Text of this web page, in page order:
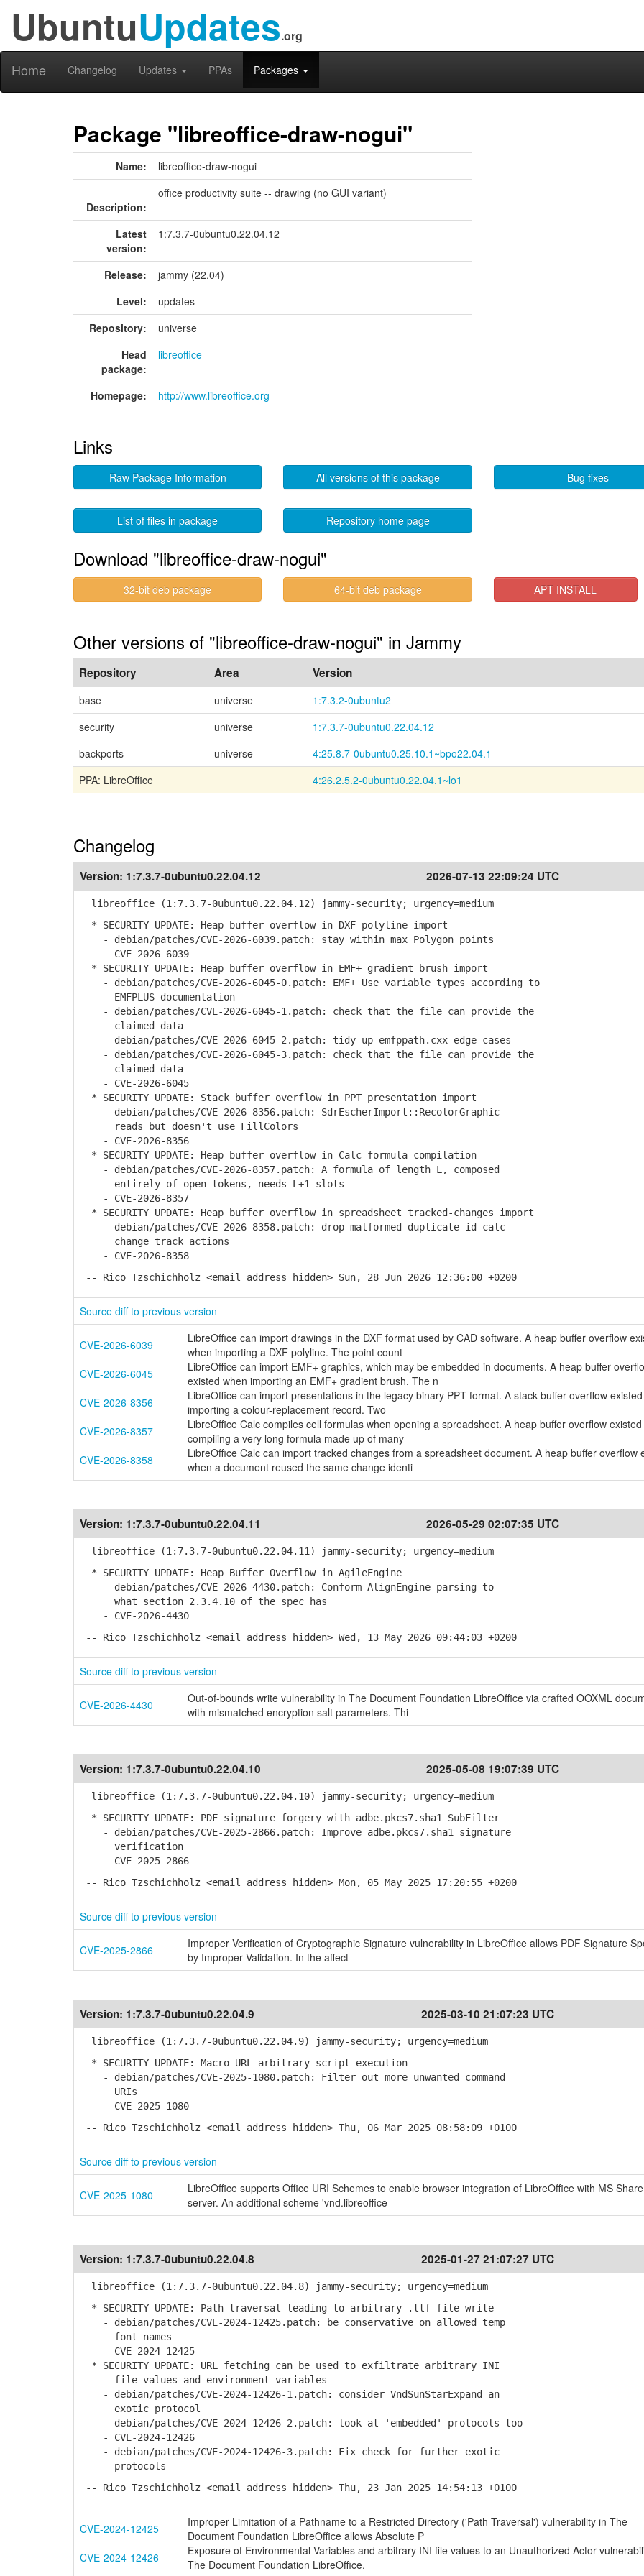
UbuntuUpdates.org
Home Changelog Updates PPAs Packages
Package "libreoffice-draw-nogui"
Name: libreoffice-draw-nogui
Description:
office productivity suite -- drawing (no GUI variant)
Latest
version:
1:7.3.7-0ubuntu0.22.04.12
Release:
jammy (22.04)
Level:
updates
Repository:
universe
Head
package:
libreoffice
Homepage: http://www.libreoffice.org
Links
Raw Package Information All versions of this package Bug fixes
List of files in package Repository home page
Download "libreoffice-draw-nogui"
32-bit deb package 64-bit deb package APT INSTALL
Other versions of "libreoffice-draw-nogui" in Jammy
Repository Area Version
base universe
1:7.3.2-0ubuntu2
security
universe
1:7.3.7-0ubuntu0.22.04.12
backports
universe
4:25.8.7-0ubuntu0.25.10.1~bpo22.04.1
PPA: LibreOffice
4:26.2.5.2-0ubuntu0.22.04.1~lo1
Changelog
Version: 1:7.3.7-0ubuntu0.22.04.12 2026-07-13 22:09:24 UTC
libreoffice (1:7.3.7-0ubuntu0.22.04.12) jammy-security; urgency=medium
* SECURITY UPDATE: Heap buffer overflow in DXF polyline import
- debian/patches/CVE-2026-6039.patch: stay within max Polygon points
- CVE-2026-6039
* SECURITY UPDATE: Heap buffer overflow in EMF+ gradient brush import
- debian/patches/CVE-2026-6045-0.patch: EMF+ Use variable types according to
EMFPLUS documentation
- debian/patches/CVE-2026-6045-1.patch: check that the file can provide the
claimed data
- debian/patches/CVE-2026-6045-2.patch: tidy up emfppath.cxx edge cases
- debian/patches/CVE-2026-6045-3.patch: check that the file can provide the
claimed data
- CVE-2026-6045
* SECURITY UPDATE: Stack buffer overflow in PPT presentation import
- debian/patches/CVE-2026-8356.patch: SdrEscherImport::RecolorGraphic
reads but doesn't use FillColors
- CVE-2026-8356
* SECURITY UPDATE: Heap buffer overflow in Calc formula compilation
- debian/patches/CVE-2026-8357.patch: A formula of length L, composed
entirely of open tokens, needs L+1 slots
- CVE-2026-8357
* SECURITY UPDATE: Heap buffer overflow in spreadsheet tracked-changes import
- debian/patches/CVE-2026-8358.patch: drop malformed duplicate-id calc
change track actions
- CVE-2026-8358
-- Rico Tzschichholz <email address hidden> Sun, 28 Jun 2026 12:36:00 +0200
Source diff to previous version
CVE-2026-6039
LibreOffice can import drawings in the DXF format used by CAD software. A heap buffer overflow
when importing a DXF polyline. The point count
CVE-2026-6045
LibreOffice can import EMF+ graphics, which may be embedded in documents. A heap buffer
existed when importing an EMF+ gradient brush. The n
CVE-2026-8356
LibreOffice can import presentations in the legacy binary PPT format. A stack buffer overflow
importing a colour-replacement record. Two
CVE-2026-8357
LibreOffice Calc compiles cell formulas when opening a spreadsheet. A heap buffer overflow
compiling a very long formula made up of many
CVE-2026-8358
LibreOffice Calc can import tracked changes from a spreadsheet document. A heap buffer overflow
when a document reused the same change identi
Version: 1:7.3.7-0ubuntu0.22.04.11 2026-05-29 02:07:35 UTC
libreoffice (1:7.3.7-0ubuntu0.22.04.11) jammy-security; urgency=medium
* SECURITY UPDATE: Heap Buffer Overflow in AgileEngine
- debian/patches/CVE-2026-4430.patch: Conform AlignEngine parsing to
what section 2.3.4.10 of the spec has
- CVE-2026-4430
-- Rico Tzschichholz <email address hidden> Wed, 13 May 2026 09:44:03 +0200
Source diff to previous version
CVE-2026-4430
Out-of-bounds write vulnerability in The Document Foundation LibreOffice via crafted OOXML
with mismatched encryption salt parameters. Thi
Version: 1:7.3.7-0ubuntu0.22.04.10 2025-05-08 19:07:39 UTC
libreoffice (1:7.3.7-0ubuntu0.22.04.10) jammy-security; urgency=medium
* SECURITY UPDATE: PDF signature forgery with adbe.pkcs7.sha1 SubFilter
- debian/patches/CVE-2025-2866.patch: Improve adbe.pkcs7.sha1 signature
verification
- CVE-2025-2866
-- Rico Tzschichholz <email address hidden> Mon, 05 May 2025 17:20:55 +0200
Source diff to previous version
CVE-2025-2866
Improper Verification of Cryptographic Signature vulnerability in LibreOffice allows PDF Signature
by Improper Validation. In the affect
Version: 1:7.3.7-0ubuntu0.22.04.9 2025-03-10 21:07:23 UTC
libreoffice (1:7.3.7-0ubuntu0.22.04.9) jammy-security; urgency=medium
* SECURITY UPDATE: Macro URL arbitrary script execution
- debian/patches/CVE-2025-1080.patch: Filter out more unwanted command
URIs
- CVE-2025-1080
-- Rico Tzschichholz <email address hidden> Thu, 06 Mar 2025 08:58:09 +0100
Source diff to previous version
CVE-2025-1080
LibreOffice supports Office URI Schemes to enable browser integration of LibreOffice with MS
server. An additional scheme 'vnd.libreoffice
Version: 1:7.3.7-0ubuntu0.22.04.8 2025-01-27 21:07:27 UTC
libreoffice (1:7.3.7-0ubuntu0.22.04.8) jammy-security; urgency=medium
* SECURITY UPDATE: Path traversal leading to arbitrary .ttf file write
- debian/patches/CVE-2024-12425.patch: be conservative on allowed temp
font names
- CVE-2024-12425
* SECURITY UPDATE: URL fetching can be used to exfiltrate arbitrary INI
file values and environment variables
- debian/patches/CVE-2024-12426-1.patch: consider VndSunStarExpand an
exotic protocol
- debian/patches/CVE-2024-12426-2.patch: look at 'embedded' protocols too
- CVE-2024-12426
- debian/patches/CVE-2024-12426-3.patch: Fix check for further exotic
protocols
-- Rico Tzschichholz <email address hidden> Thu, 23 Jan 2025 14:54:13 +0100
CVE-2024-12425
Improper Limitation of a Pathname to a Restricted Directory ('Path Traversal') vulnerability in The
Document Foundation LibreOffice allows Absolute P
CVE-2024-12426
Exposure of Environmental Variables and arbitrary INI file values to an Unauthorized Actor
The Document Foundation LibreOffice.